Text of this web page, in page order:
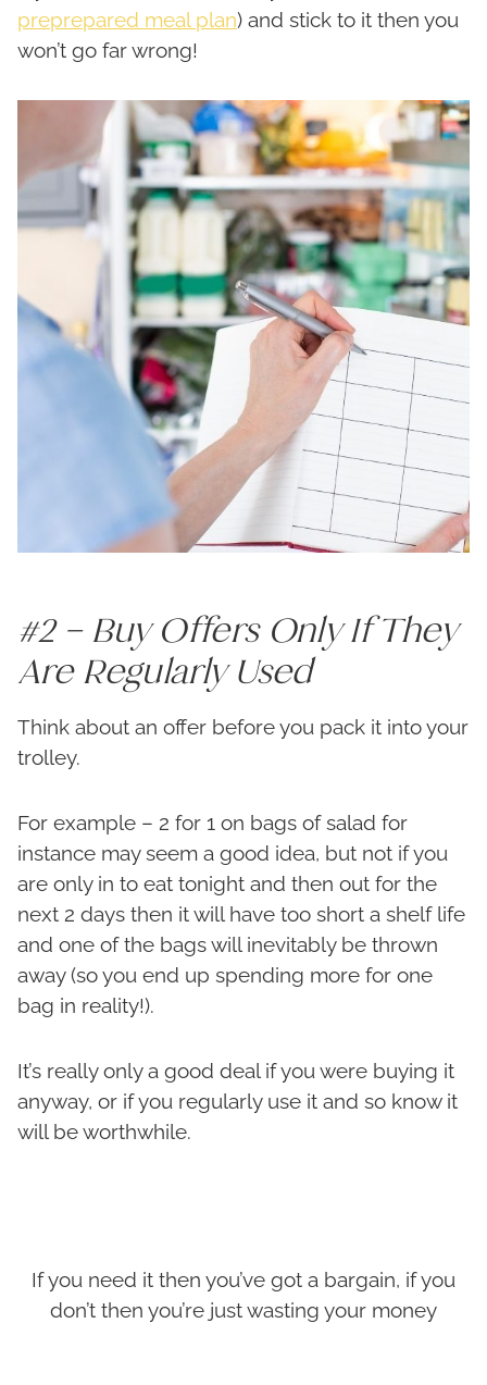
preprepared meal plan) and stick to it then you
won’t go far wrong!
#2 – Buy Offers Only If They
Are Regularly Used
Think about an offer before you pack it into your
trolley.
For example – 2 for 1 on bags of salad for
instance may seem a good idea, but not if you
are only in to eat tonight and then out for the
next 2 days then it will have too short a shelf life
and one of the bags will inevitably be thrown
away (so you end up spending more for one
bag in reality!).
It’s really only a good deal if you were buying it
anyway, or if you regularly use it and so know it
will be worthwhile.
If you need it then you’ve got a bargain, if you
don’t then you’re just wasting your money